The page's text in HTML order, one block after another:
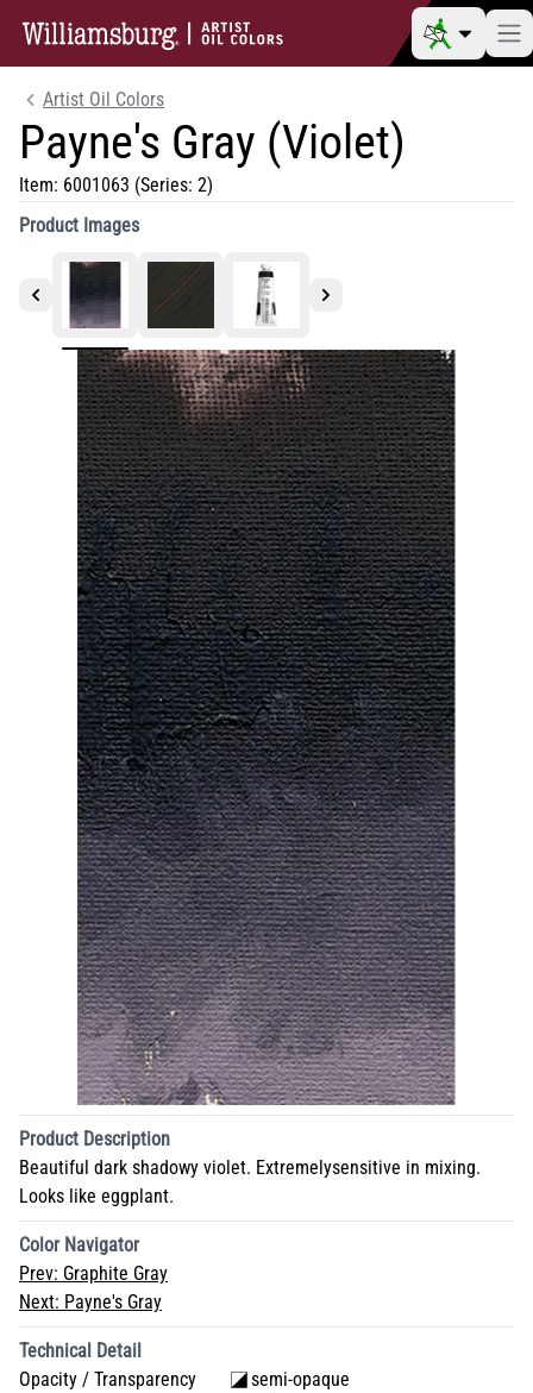
Artist Oil Colors
Payne's Gray (Violet)
Item: 6001063 (Series: 2)
Product Images
Product Description
Beautiful dark shadowy violet. Extremelysensitive in mixing.
Looks like eggplant.
Color Navigator
Prev: Graphite Gray
Next: Payne's Gray
Technical Detail
Opacity / Transparency
semi-opaque